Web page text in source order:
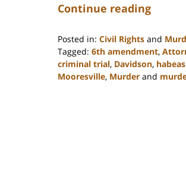
Continue reading
Posted in: Civil Rights and
Tagged: 6th amendment,
criminal trial, Davidson,
Mooresville, Murder and